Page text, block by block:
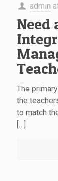
admin
Need
The
the
to match
[…]